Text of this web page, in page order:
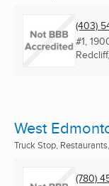
(403)
#1,
West
Truck Stop,
(780)